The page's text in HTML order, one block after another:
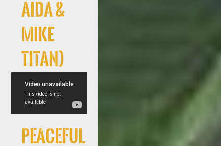
AIDA &
Mike
Titan)
Peaceful